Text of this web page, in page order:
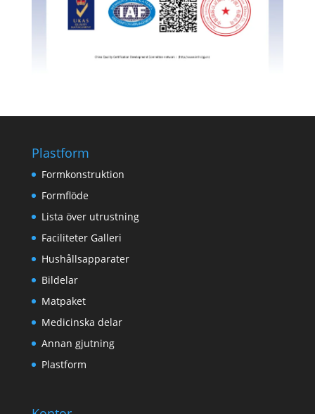
Plastform
Formkonstruktion
Formflöde
Lista över utrustning
Faciliteter Galleri
Hushållsapparater
Bildelar
Matpaket
Medicinska delar
Annan gjutning
Plastform